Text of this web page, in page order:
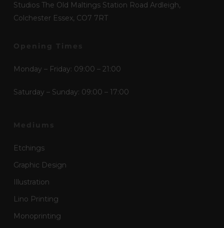
Studios The Old Maltings Station Road Ardleigh,
Colchester Essex, CO7 7RT
Monday – Friday: 09:00 – 21:00
Saturday – Sunday: 09:00 – 17:00
Etchings
Graphic Design
Illustration
Lino Printing
Monoprinting